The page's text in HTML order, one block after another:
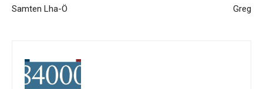
Samten Lha-Ö Greg